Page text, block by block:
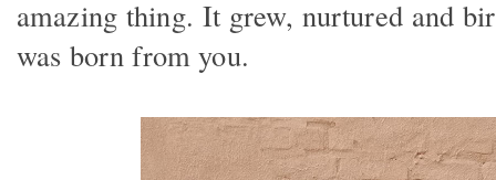
amazing thing. It grew, nurtured and
was born from you.